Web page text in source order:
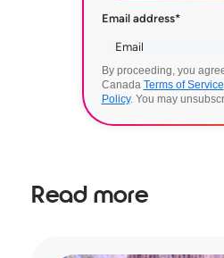
Email address*
By proceeding, you
Canada Terms of Service
Policy. You may
Read more